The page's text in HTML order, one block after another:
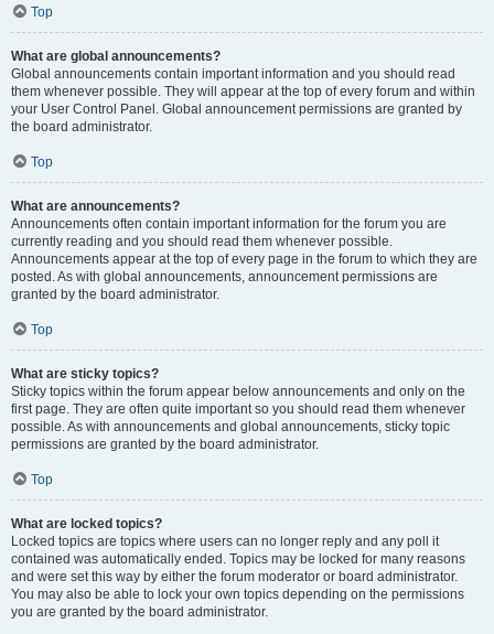
Top
What are global announcements?
Global announcements contain important information and you should read
them whenever possible. They will appear at the top of every forum and within
your User Control Panel. Global announcement permissions are granted by
the board administrator.
Top
What are announcements?
Announcements often contain important information for the forum you are
currently reading and you should read them whenever possible.
Announcements appear at the top of every page in the forum to which they are
posted. As with global announcements, announcement permissions are
granted by the board administrator.
Top
What are sticky topics?
Sticky topics within the forum appear below announcements and only on the
first page. They are often quite important so you should read them whenever
possible. As with announcements and global announcements, sticky topic
permissions are granted by the board administrator.
Top
What are locked topics?
Locked topics are topics where users can no longer reply and any poll it
contained was automatically ended. Topics may be locked for many reasons
and were set this way by either the forum moderator or board administrator.
You may also be able to lock your own topics depending on the permissions
you are granted by the board administrator.